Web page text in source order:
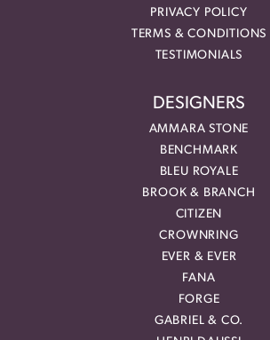
PRIVACY POLICY
TERMS & CONDITIONS
TESTIMONIALS
DESIGNERS
AMMARA STONE
BENCHMARK
BLEU ROYALE
BROOK & BRANCH
CITIZEN
CROWNRING
EVER & EVER
FANA
FORGE
GABRIEL & CO.